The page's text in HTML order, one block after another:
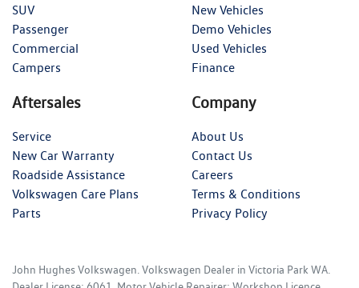
SUV
Passenger
Commercial
Campers
New Vehicles
Demo Vehicles
Used Vehicles
Finance
Aftersales
Service
New Car Warranty
Roadside Assistance
Volkswagen Care Plans
Parts
Company
About Us
Contact Us
Careers
Terms & Conditions
Privacy Policy
John Hughes Volkswagen.Volkswagen Dealer in Victoria Park WA.